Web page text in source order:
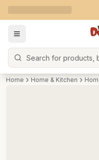
Search
Home Home & Kitchen